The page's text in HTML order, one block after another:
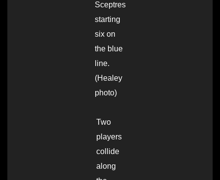
Sceptres
starting
six on
the blue
line.
(Healey
photo)
Two
players
collide
along